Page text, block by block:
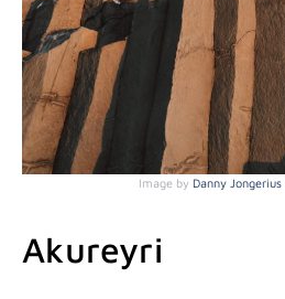
Image by Danny Jongerius
Akureyri